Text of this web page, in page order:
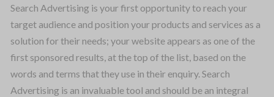
Search Advertising is your first opportunity to reach your
target audience and position your products and services as a
solution for their needs; your website appears as one of the
first sponsored results, at the top of the list, based on the
words and terms that they use in their enquiry. Search
Advertising is an invaluable tool and should be an integral